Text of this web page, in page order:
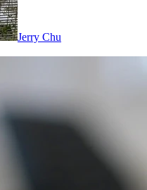
Jerry Chu